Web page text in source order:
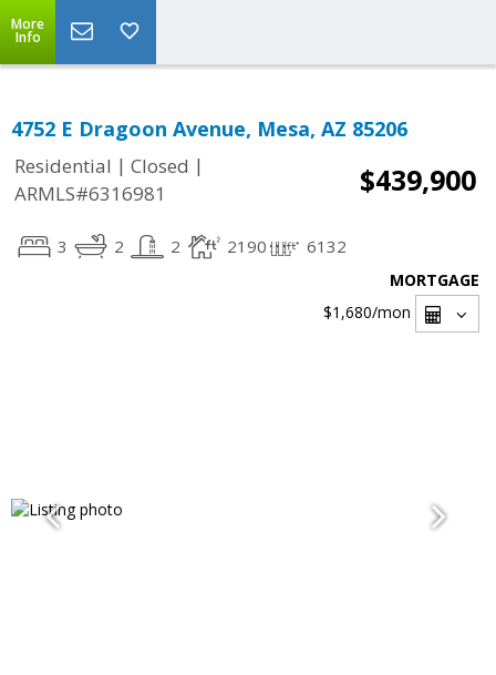
More
Info
4752 E Dragoon Avenue, Mesa, AZ 85206
Residential | Closed |
ARMLS#6316981
$439,900
3 2 2 2190 6132
MORTGAGE
$1,680/mon